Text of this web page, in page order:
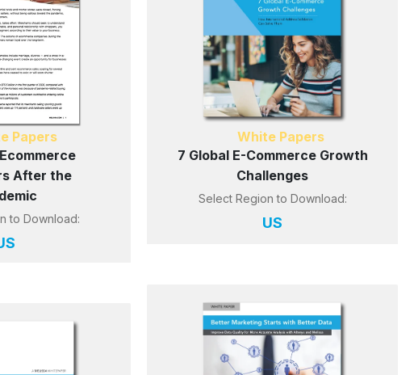
Papers
After the
to Download:
White Papers
7 Global E-Commerce Growth
Challenges
Select Region to Download:
US